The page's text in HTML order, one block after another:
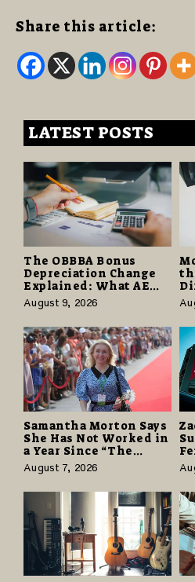
Share this article:
LATEST POSTS
The OBBBA Bonus
Depreciation Change
Explained: What AE
Tax Advisors Wants
Business Owners to
Understand
August 9, 2026
Samantha Morton Says
She Has Not Worked in
a Year Since “The
Odyssey” Despite
Career-Best Reviews
August 7, 2026
in